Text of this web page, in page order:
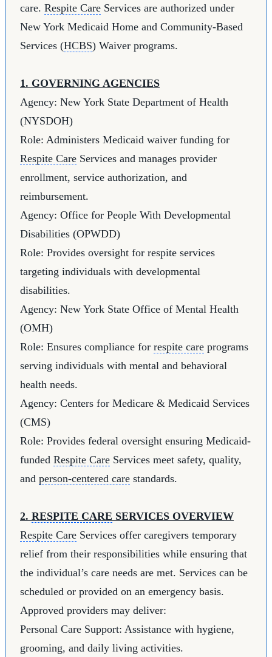
care. Respite Care Services are authorized under
New York Medicaid Home and Community-Based
Services (HCBS) Waiver programs.
1. GOVERNING AGENCIES
Agency: New York State Department of Health
(NYSDOH)
Role: Administers Medicaid waiver funding for
Respite Care Services and manages provider
enrollment, service authorization, and
reimbursement.
Agency: Office for People With Developmental
Disabilities (OPWDD)
Role: Provides oversight for respite services
targeting individuals with developmental
disabilities.
Agency: New York State Office of Mental Health
(OMH)
Role: Ensures compliance for respite care programs
serving individuals with mental and behavioral
health needs.
Agency: Centers for Medicare & Medicaid Services
(CMS)
Role: Provides federal oversight ensuring Medicaid-
funded Respite Care Services meet safety, quality,
and person-centered care standards.
2. RESPITE CARE SERVICES OVERVIEW
Respite Care Services offer caregivers temporary
relief from their responsibilities while ensuring that
the individual’s care needs are met. Services can be
scheduled or provided on an emergency basis.
Approved providers may deliver:
Personal Care Support: Assistance with hygiene,
grooming, and daily living activities.